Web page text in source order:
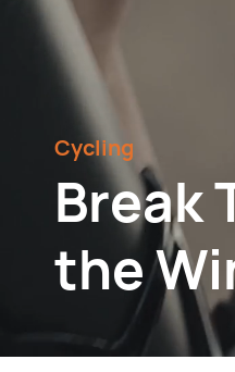
Cycling
Break
the